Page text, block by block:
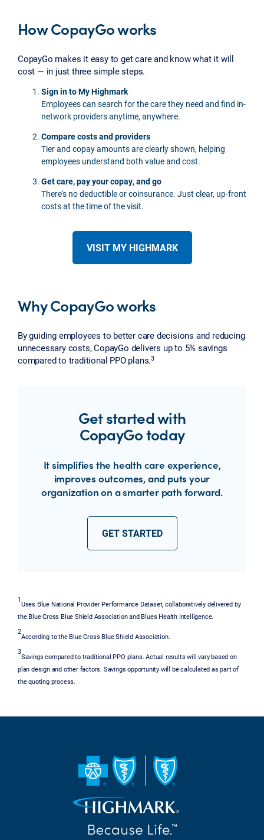
How CopayGo works
CopayGo makes it easy to get care and know what it will
cost — in just three simple steps.
Sign in to My Highmark
Employees can search for the care they need and find in-
network providers anytime, anywhere.
Compare costs and providers
Tier and copay amounts are clearly shown, helping
employees understand both value and cost.
Get care, pay your copay, and go
There's no deductible or coinsurance. Just clear, up-front
costs at the time of the visit.
VISIT MY HIGHMARK
Why CopayGo works
By guiding employees to better care decisions and reducing
unnecessary costs, CopayGo delivers up to 5% savings
compared to traditional PPO plans.3
Get started with
CopayGo today
It simplifies the health care experience,
improves outcomes, and puts your
organization on a smarter path forward.
GET STARTED
1
Uses Blue National Provider Performance Dataset, collaboratively delivered by
the Blue Cross Blue Shield Association and Blues Health Intelligence.
2
According to the Blue Cross Blue Shield Association.
3
Savings compared to traditional PPO plans. Actual results will vary based on
plan design and other factors. Savings opportunity will be calculated as part of
the quoting process.